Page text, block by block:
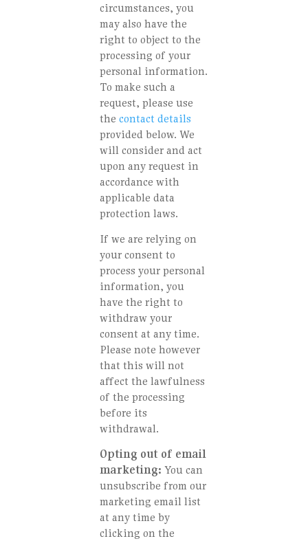
circumstances, you
may also have the
right to object to the
processing of your
personal information.
To make such a
request, please use
the contact details
provided below. We
will consider and act
upon any request in
accordance with
applicable data
protection laws.
If we are relying on
your consent to
process your personal
information, you
have the right to
withdraw your
consent at any time.
Please note however
that this will not
affect the lawfulness
of the processing
before its
withdrawal.
Opting out of email
marketing: You can
unsubscribe from our
marketing email list
at any time by
clicking on the